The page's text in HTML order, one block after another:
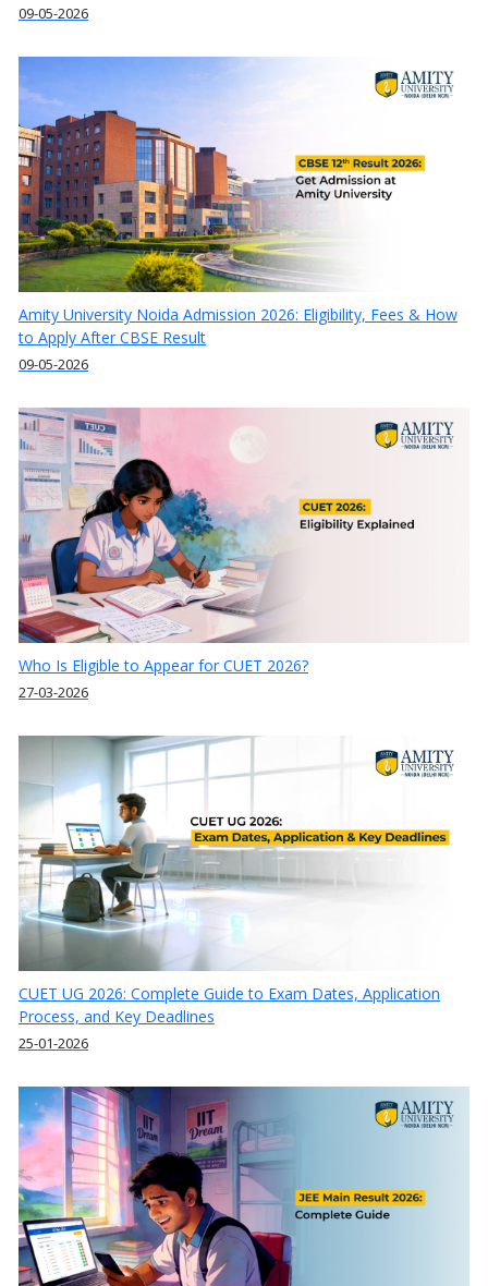
09-05-2026
Amity University Noida Admission 2026: Eligibility, Fees & How
to Apply After CBSE Result
09-05-2026
Who Is Eligible to Appear for CUET 2026?
27-03-2026
CUET UG 2026: Complete Guide to Exam Dates, Application
Process, and Key Deadlines
25-01-2026